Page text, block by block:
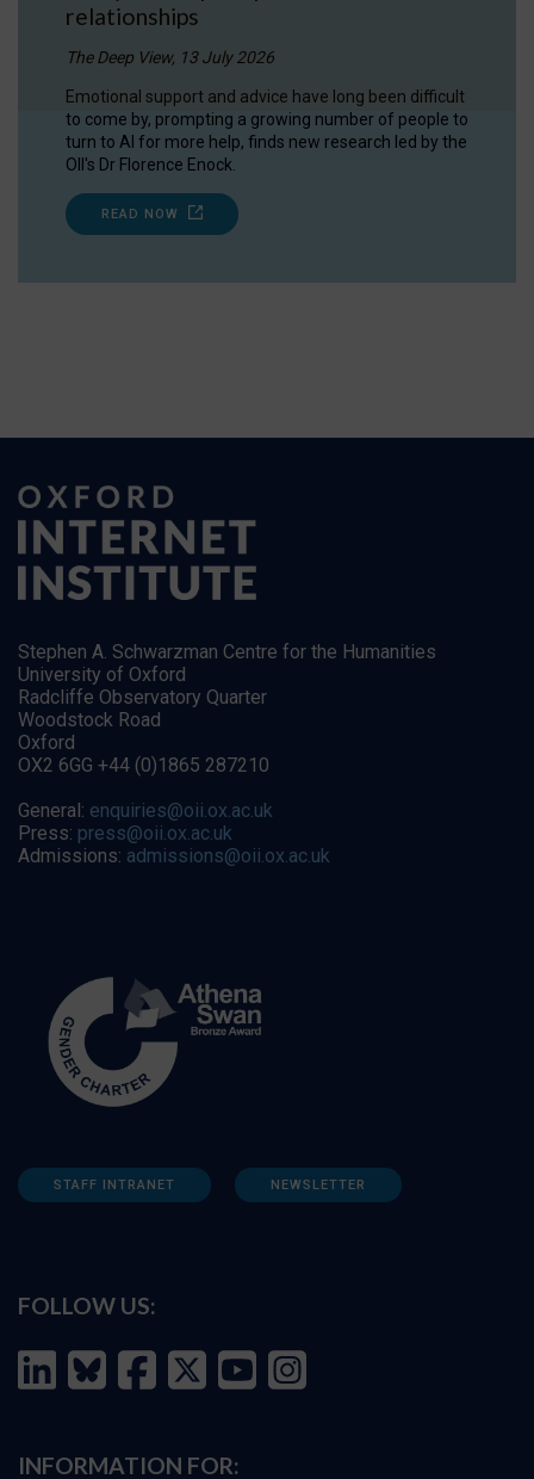
relationships
The Deep View, 13 July 2026
Emotional support and advice have long been difficult
to come by, prompting a growing number of people to
turn to AI for more help, finds new research led by the
OII's Dr Florence Enock.
READ NOW
Stephen A. Schwarzman Centre for the Humanities
University of Oxford
Radcliffe Observatory Quarter
Woodstock Road
Oxford
OX2 6GG +44 (0)1865 287210
General: enquiries@oii.ox.ac.uk
Press: press@oii.ox.ac.uk
Admissions: admissions@oii.ox.ac.uk
STAFF INTRANET NEWSLETTER
FOLLOW US:
INFORMATION FOR: